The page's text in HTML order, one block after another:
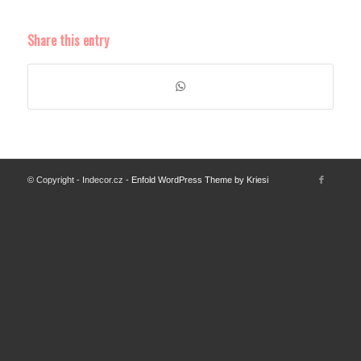
Share this entry
© Copyright - Indecor.cz - Enfold WordPress Theme by Kriesi